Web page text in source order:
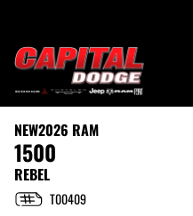
NEW2026 RAM
1500
REBEL
T00409